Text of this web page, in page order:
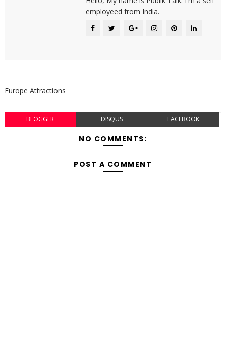
employeed from India.
Europe Attractions
BLOGGER DISQUS FACEBOOK
NO COMMENTS:
POST A COMMENT